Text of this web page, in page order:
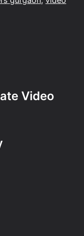
Video